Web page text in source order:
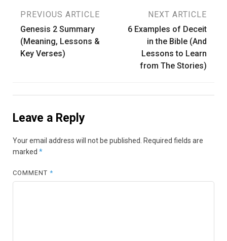
Post
navigation
PREVIOUS ARTICLE
Genesis 2 Summary
(Meaning, Lessons &
Key Verses)
NEXT ARTICLE
6 Examples of Deceit
in the Bible (And
Lessons to Learn
from The Stories)
Leave a Reply
Your email address will not be published. Required fields are
marked *
COMMENT*